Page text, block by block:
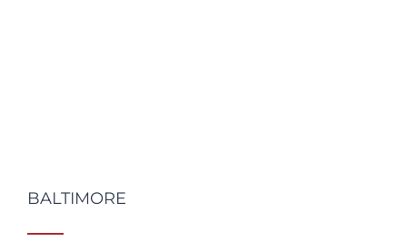
BALTIMORE